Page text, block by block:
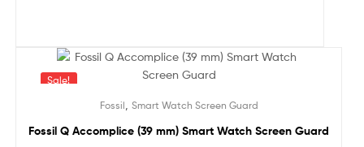
Sale!
Fossil Smart Watch Screen Guard
Fossil Q Accomplice (39 mm) Smart Watch Screen Guard